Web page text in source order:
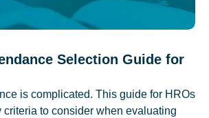
Selection Guide for
is complicated. This guide for HROs
criteria to consider when evaluating